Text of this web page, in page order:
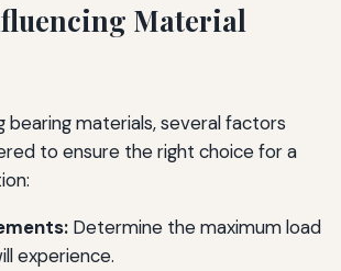
Material
bearing materials, several factors
to ensure the right choice for a
Determine the maximum load
experience.